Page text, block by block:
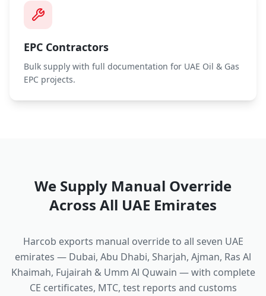
EPC Contractors
Bulk supply with full documentation for UAE Oil & Gas
EPC projects.
We Supply Manual Override
Across All UAE Emirates
Harcob exports manual overrideto all seven UAE
emirates — Dubai, Abu Dhabi, Sharjah, Ajman, Ras Al
Khaimah, Fujairah & Umm Al Quwain — with complete
CE certificates, MTC, test reports and customs